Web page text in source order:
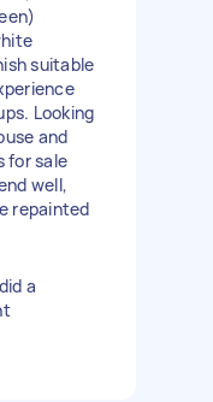
suitable
Looking
and
for sale
well,
repainted
a